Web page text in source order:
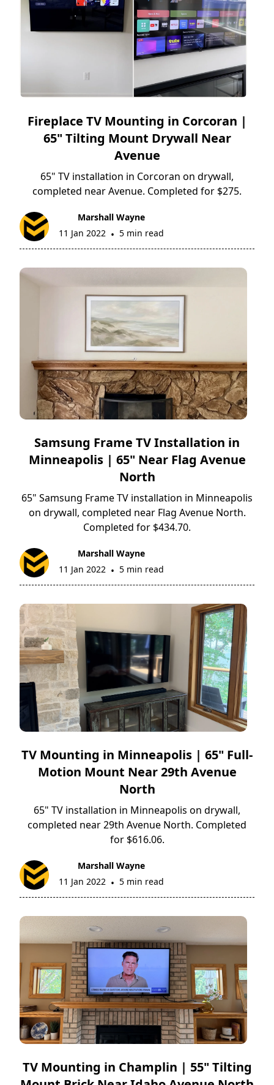
Fireplace TV Mounting in Corcoran |
65" Tilting Mount Drywall Near
Avenue
65" TV installation in Corcoran on drywall,
completed near Avenue. Completed for $275.
Marshall Wayne
11 Jan 2022 • 5 min read
Samsung Frame TV Installation in
Minneapolis | 65" Near Flag Avenue
North
65" Samsung Frame TV installation in Minneapolis
on drywall, completed near Flag Avenue North.
Completed for $434.70.
Marshall Wayne
11 Jan 2022 • 5 min read
TV Mounting in Minneapolis | 65" Full-
Motion Mount Near 29th Avenue
North
65" TV installation in Minneapolis on drywall,
completed near 29th Avenue North. Completed
for $616.06.
Marshall Wayne
11 Jan 2022 • 5 min read
TV Mounting in Champlin | 55" Tilting